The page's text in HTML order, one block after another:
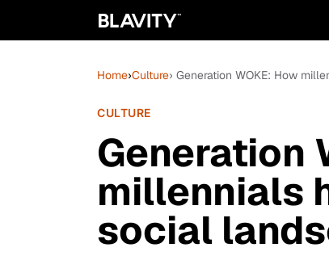
Home›Culture› Generation WOKE: How
CULTURE
Generation
millennials
social